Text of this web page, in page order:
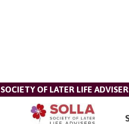
SOCIETY OF LATER LIFE